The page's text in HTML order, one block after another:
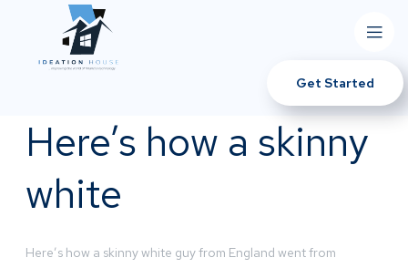
Get Started
Here’s how a skinny
white
Here’s how a skinny white guy from England went from